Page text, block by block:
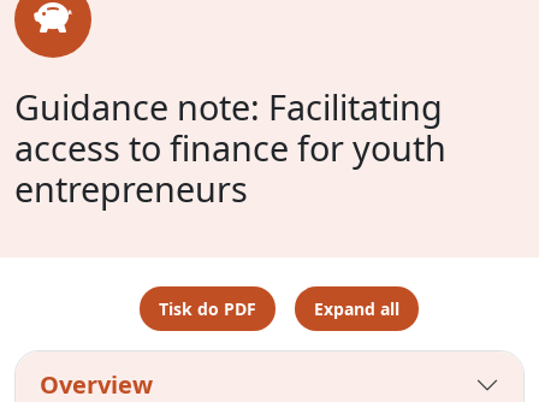
Guidance note: Facilitating
access to finance for youth
entrepreneurs
Tisk do PDF Expand all
Overview